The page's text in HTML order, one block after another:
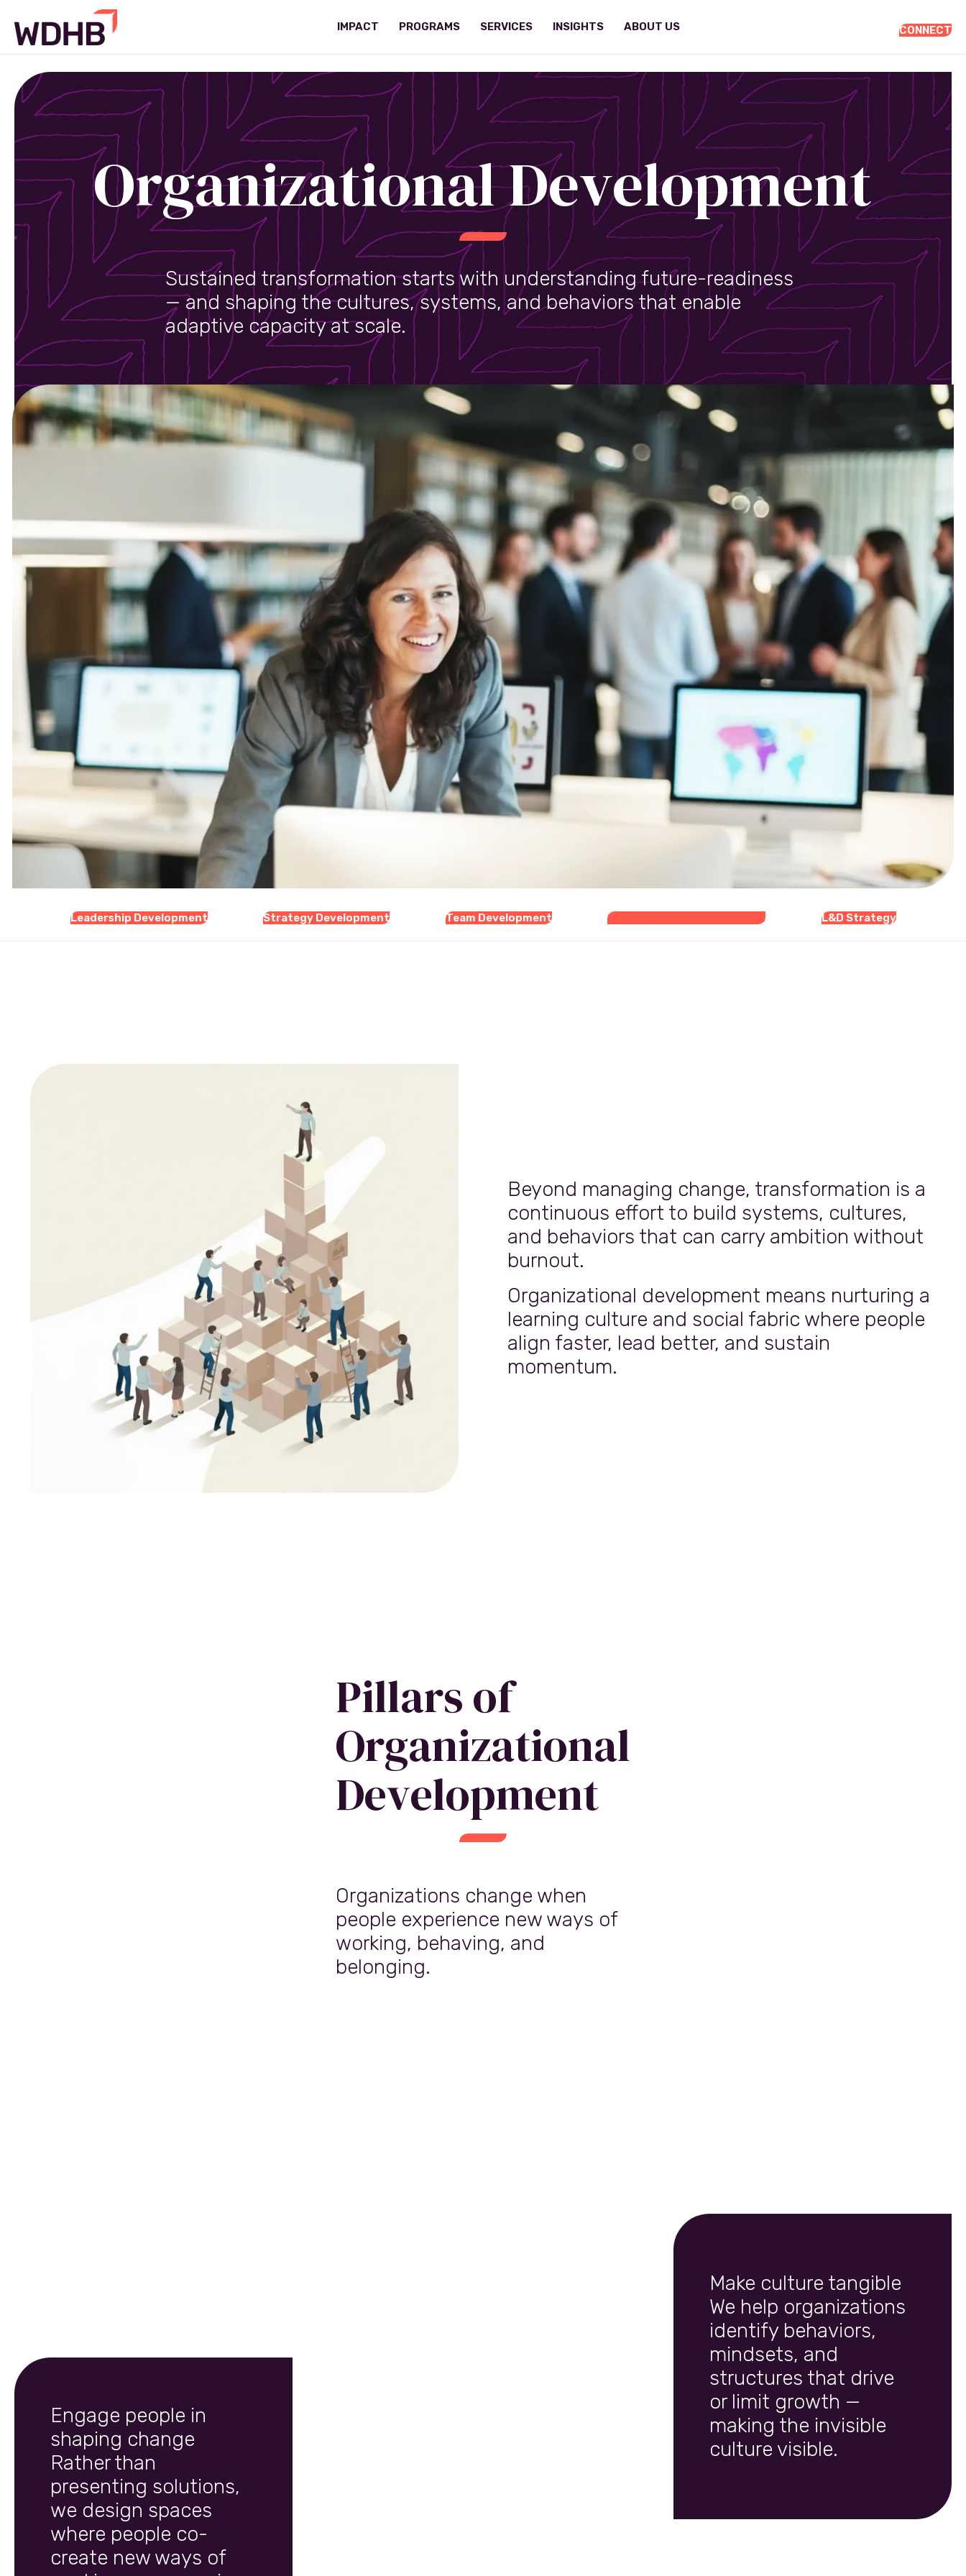
IMPACT PROGRAMS SERVICES INSIGHTS ABOUT US CONNECT
Organizational Development
Sustained transformation starts with understanding future-readiness
— and shaping the cultures, systems, and behaviors that enable
adaptive capacity at scale.
Leadership Development Strategy Development Team Development Organizational Development L&D Strategy
Beyond managing change, transformation is a
continuous effort to build systems, cultures,
and behaviors that can carry ambition without
burnout.
Organizational development means nurturing a
learning culture and social fabric where people
align faster, lead better, and sustain
momentum.
Engage people in
shaping change
Rather than
presenting solutions,
we design spaces
where people co-
create new ways of
Pillars of
Organizational
Development
Organizations change when
people experience new ways of
working, behaving, and
belonging.
Make culture tangible
We help organizations
identify behaviors,
mindsets, and
structures that drive
or limit growth —
making the invisible
culture visible.